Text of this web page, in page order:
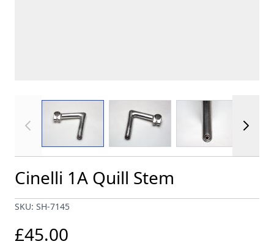
View larger image View larger imageView larger
Cinelli 1A Quill Stem
SKU: SH-7145
£45.00